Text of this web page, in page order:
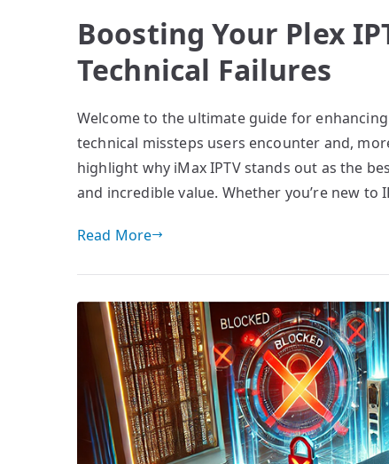
Boosting Your Plex
Technical Failures
Welcome to the ultimate guide for
technical missteps users encounter and,
highlight why iMax IPTV stands out as the
and incredible value. Whether you’re new to
Read More